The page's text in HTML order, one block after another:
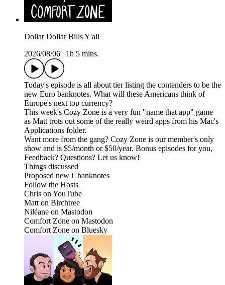
Dollar Dollar Bills Y'all
2026/08/06 | 1h 5 mins.
Today's episode is all about tier listing the contenders to be the
new Euro banknotes. What will these Americans think of
Europe's next top currency?
This week's Cozy Zone is a very fun "name that app" game
as Matt trots out some of the really weird apps from his Mac's
Applications folder.
Want more from the gang? Cozy Zone is our member's only
show and is $5/month or $50/year. Bonus episodes for you,
Feedback? Questions? Let us know!
Things discussed
Proposed new € banknotes
Follow the Hosts
Chris on YouTube
Matt on Birchtree
Niléane on Mastodon
Comfort Zone on Mastodon
Comfort Zone on Bluesky